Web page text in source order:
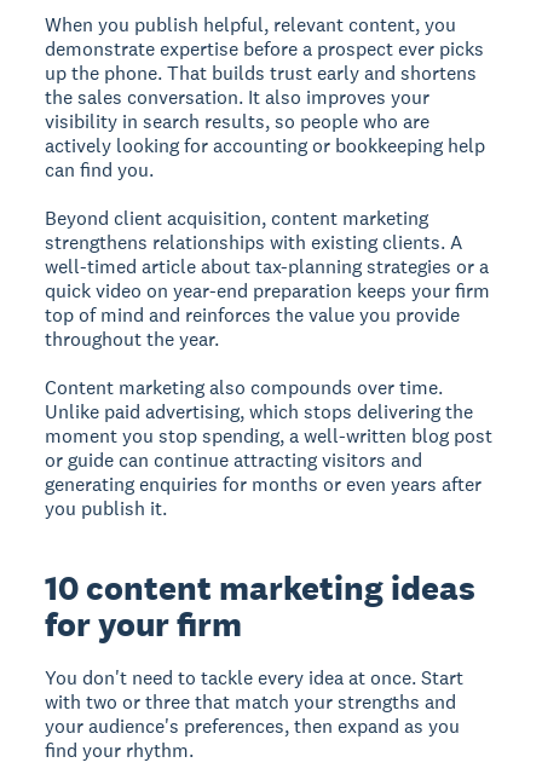
When you publish helpful, relevant content, you
demonstrate expertise before a prospect ever picks
up the phone. That builds trust early and shortens
the sales conversation. It also improves your
visibility in search results, so people who are
actively looking for accounting or bookkeeping help
can find you.
Beyond client acquisition, content marketing
strengthens relationships with existing clients. A
well-timed article about tax-planning strategies or a
quick video on year-end preparation keeps your firm
top of mind and reinforces the value you provide
throughout the year.
Content marketing also compounds over time.
Unlike paid advertising, which stops delivering the
moment you stop spending, a well-written blog post
or guide can continue attracting visitors and
generating enquiries for months or even years after
you publish it.
10 content marketing ideas
for your firm
You don't need to tackle every idea at once. Start
with two or three that match your strengths and
your audience's preferences, then expand as you
find your rhythm.